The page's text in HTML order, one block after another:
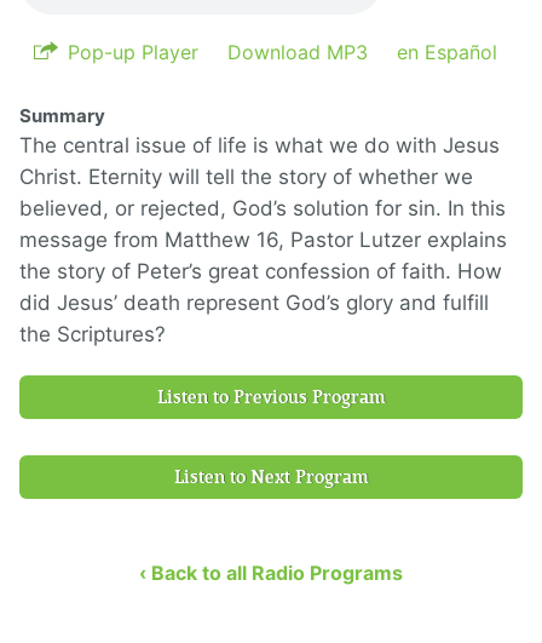
Pop-up Player Download MP3 en Español
Summary
The central issue of life is what we do with Jesus
Christ. Eternity will tell the story of whether we
believed, or rejected, God’s solution for sin. In this
message from Matthew 16, Pastor Lutzer explains
the story of Peter’s great confession of faith. How
did Jesus’ death represent God’s glory and fulfill
the Scriptures?
Listen to Previous Program
Listen to Next Program
‹ Back to all Radio Programs